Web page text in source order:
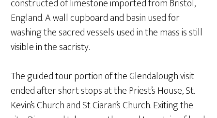
constructed of limestone imported from Bristol,
England. A wall cupboard and basin used for
washing the sacred vessels used in the mass is still
visible in the sacristy.
The guided tour portion of the Glendalough visit
ended after short stops at the Priest’s House, St.
Kevin’s Church and St Ciaran’s Church. Exiting the